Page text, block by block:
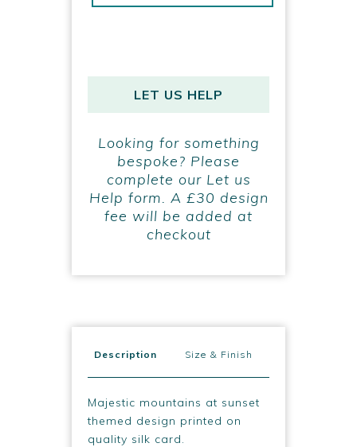
LET US HELP
Looking for something
bespoke? Please
complete our Let us
Help form. A £30 design
fee will be added at
checkout
Description Size & Finish
Majestic mountains at sunset
themed design printed on
quality silk card.